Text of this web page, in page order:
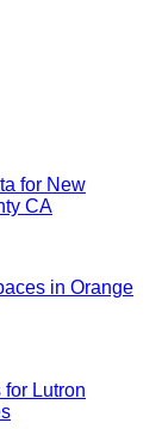
for New
CA
in Orange
Lutron